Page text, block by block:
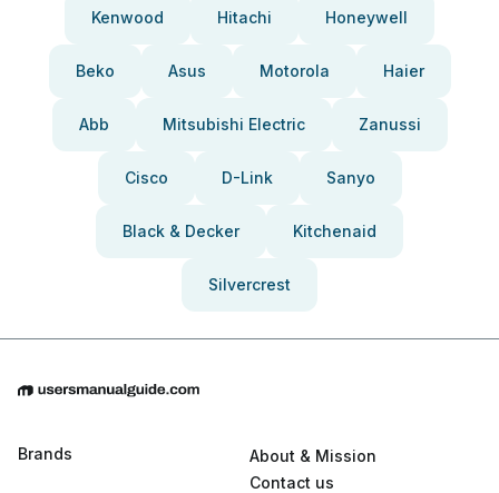
Kenwood Hitachi Honeywell
Beko Asus Motorola Haier
Abb Mitsubishi Electric Zanussi
Cisco D-Link Sanyo
Black & Decker Kitchenaid
Silvercrest
Brands
About & Mission
Contact us